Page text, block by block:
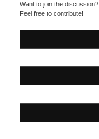
Want to join the discussion?
Feel free to contribute!